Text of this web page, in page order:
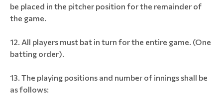
be placed in the pitcher position for the remainder of
the game.
All players must bat in turn for the entire game. (One
batting order).
The playing positions and number of innings shall be
as follows: